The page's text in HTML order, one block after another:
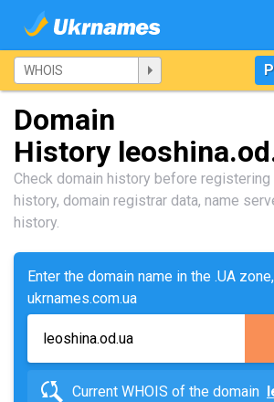
Domain
History
Check domain history before
history, domain registrar data, name
history.
Enter the domain name in the .UA
ukrnames.com.ua
Current WHOIS of the domain